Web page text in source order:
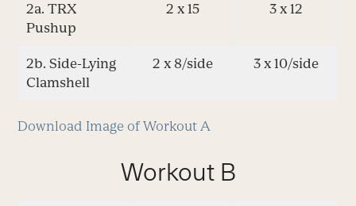
2a. TRX
Pushup
2 x 15 3 x 12
2b. Side-Lying
Clamshell
2 x 8/side 3 x 10/side
Download Image of Workout A
Workout B